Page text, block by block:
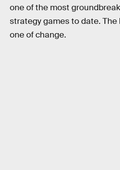
one of the most
strategy games to date. The
one of change.